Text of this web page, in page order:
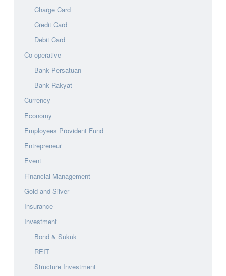
Charge Card
Credit Card
Debit Card
Co-operative
Bank Persatuan
Bank Rakyat
Currency
Economy
Employees Provident Fund
Entrepreneur
Event
Financial Management
Gold and Silver
Insurance
Investment
Bond & Sukuk
REIT
Structure Investment